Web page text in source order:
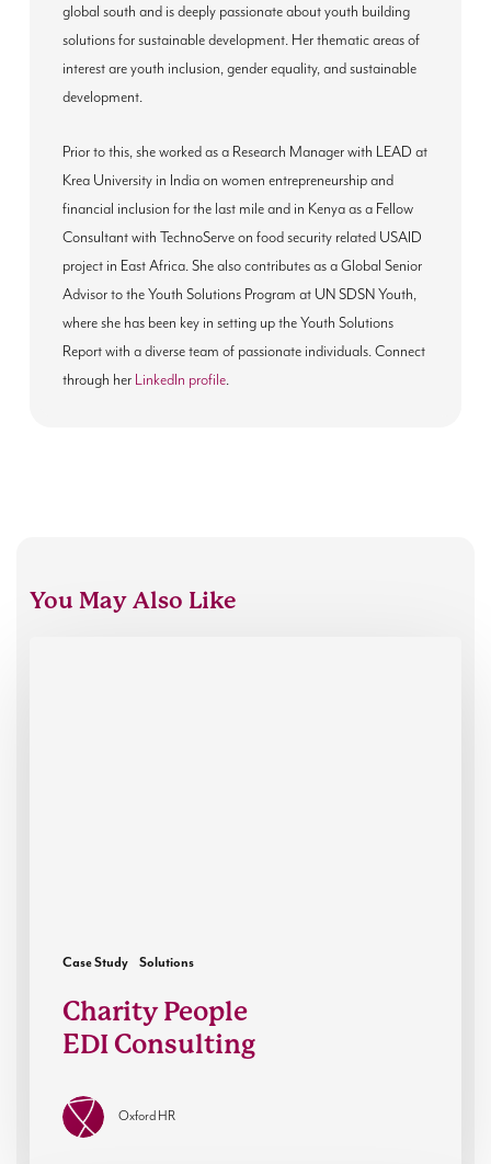
global south and is deeply passionate about youth building
solutions for sustainable development. Her thematic areas of
interest are youth inclusion, gender equality, and sustainable
development.
Prior to this, she worked as a Research Manager with LEAD at
Krea University in India on women entrepreneurship and
financial inclusion for the last mile and in Kenya as a Fellow
Consultant with TechnoServe on food security related USAID
project in East Africa. She also contributes as a Global Senior
Advisor to the Youth Solutions Program at UN SDSN Youth,
where she has been key in setting up the Youth Solutions
Report with a diverse team of passionate individuals. Connect
through her LinkedIn profile.
You May Also Like
Case Study Solutions
Charity People
EDI Consulting
Oxford HR